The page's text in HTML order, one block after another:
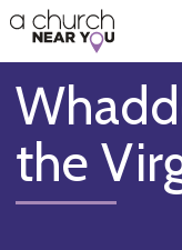
👏
😇
❤️
🥧
👋
the